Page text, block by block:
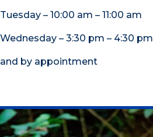
Tuesday – 10:00 am – 11:00 am
Wednesday – 3:30 pm – 4:30 pm
and by appointment